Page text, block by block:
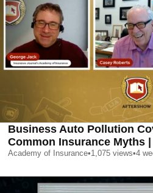
Business Auto Pollution
Common Insurance Myths
Academy of Insurance•1,075 views•4